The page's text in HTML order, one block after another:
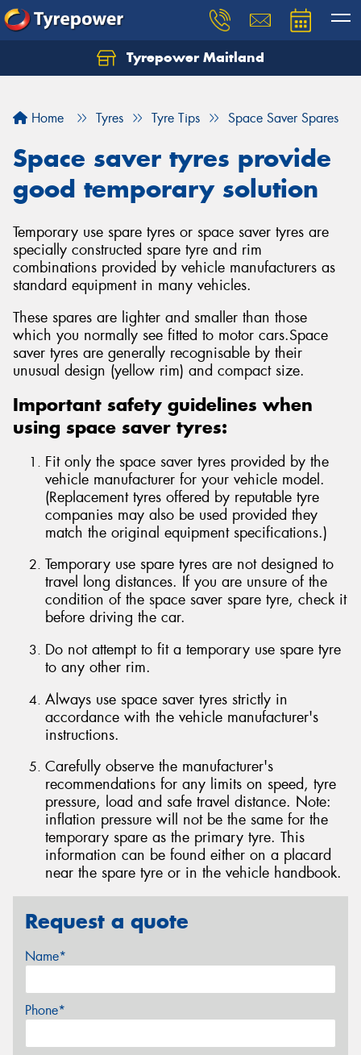
Tyrepower Maitland
Home Tyres Tyre Tips Space Saver Spares
Space saver tyres provide
good temporary solution
Temporary use spare tyres or space saver tyres are
specially constructed spare tyre and rim
combinations provided by vehicle manufacturers as
standard equipment in many vehicles.
These spares are lighter and smaller than those
which you normally see fitted to motor cars.Space
saver tyres are generally recognisable by their
unusual design (yellow rim) and compact size.
Important safety guidelines when
using space saver tyres:
Fit only the space saver tyres provided by the
vehicle manufacturer for your vehicle model.
(Replacement tyres offered by reputable tyre
companies may also be used provided they
match the original equipment specifications.)
Temporary use spare tyres are not designed to
travel long distances. If you are unsure of the
condition of the space saver spare tyre, check it
before driving the car.
Do not attempt to fit a temporary use spare tyre
to any other rim.
Always use space saver tyres strictly in
accordance with the vehicle manufacturer's
instructions.
Carefully observe the manufacturer's
recommendations for any limits on speed, tyre
pressure, load and safe travel distance. Note:
inflation pressure will not be the same for the
temporary spare as the primary tyre. This
information can be found either on a placard
near the spare tyre or in the vehicle handbook.
Request a quote
Name*
Phone*